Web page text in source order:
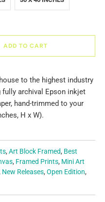
ADD TO CART
to the highest industry
archival Epson inkjet
hand-trimmed to your
H x W).
, Art Block Framed, Best
, Framed Prints, Mini Art
New Releases, Open Edition,